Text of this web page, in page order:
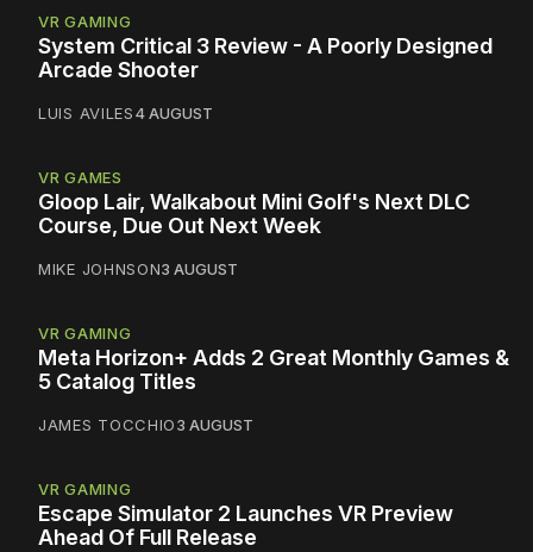
VR GAMING
System Critical 3 Review - A Poorly Designed
Arcade Shooter
LUIS AVILES4 AUGUST
VR GAMES
Gloop Lair, Walkabout Mini Golf's Next DLC
Course, Due Out Next Week
MIKE JOHNSON3 AUGUST
VR GAMING
Meta Horizon+ Adds 2 Great Monthly Games &
5 Catalog Titles
JAMES TOCCHIO3 AUGUST
VR GAMING
Escape Simulator 2 Launches VR Preview
Ahead Of Full Release